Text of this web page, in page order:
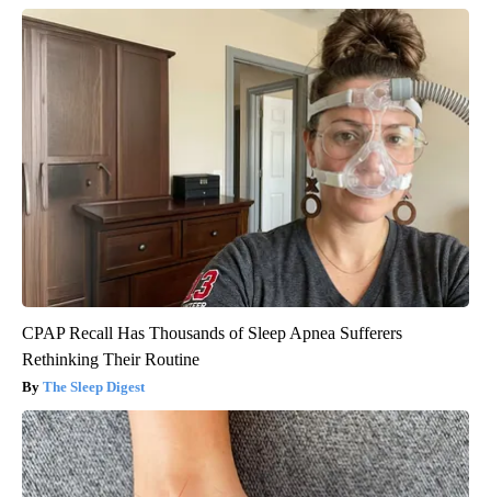
CPAP Recall Has Thousands of Sleep Apnea Sufferers
Rethinking Their Routine
The Sleep Digest